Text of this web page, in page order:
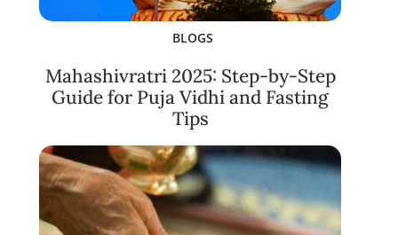
BLOGS
Mahashivratri 2025: Step-by-Step
Guide for Puja Vidhi and Fasting
Tips